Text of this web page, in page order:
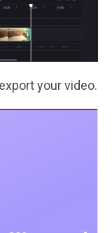
your video.